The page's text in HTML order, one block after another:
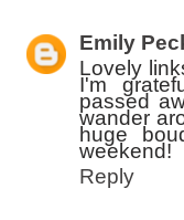
Emily
Lovely
I'm
passed
wander
huge
weekend!
Reply